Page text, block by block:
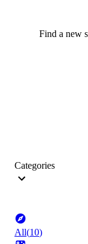
Find a new
Categories
All(10)